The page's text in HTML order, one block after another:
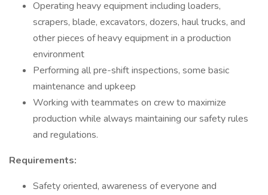
Operating heavy equipment including loaders,
scrapers, blade, excavators, dozers, haul trucks, and
other pieces of heavy equipment in a production
environment
Performing all pre-shift inspections, some basic
maintenance and upkeep
Working with teammates on crew to maximize
production while always maintaining our safety rules
and regulations.
Requirements:
Safety oriented, awareness of everyone and